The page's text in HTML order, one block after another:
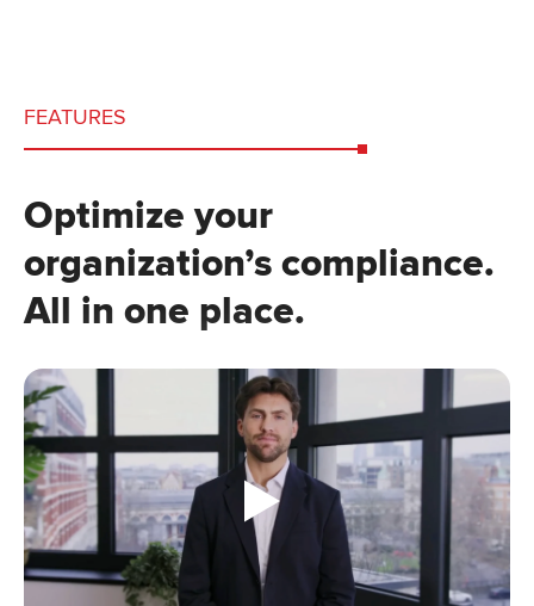
FEATURES
Optimize your
organization’s compliance.
All in one place.